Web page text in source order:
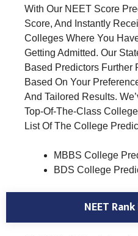
With Our NEET Score
Score, And Instantly
Colleges Where You
Getting Admitted. Our
Based Predictors Further
Based On Your
And Tailored Results.
Top-Of-The-Class
List Of The College
MBBS College
BDS College
NEET